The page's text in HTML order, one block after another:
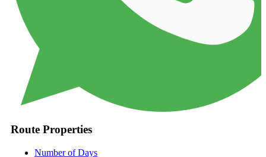
Route Properties
Number of Days